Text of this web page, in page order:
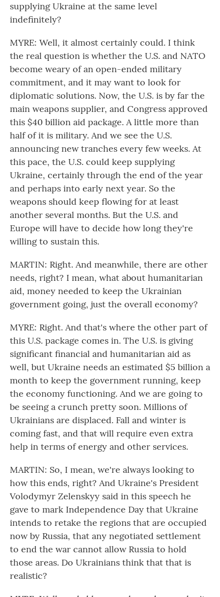
supplying Ukraine at the same level
indefinitely?
MYRE: Well, it almost certainly could. I think
the real question is whether the U.S. and NATO
become weary of an open-ended military
commitment, and it may want to look for
diplomatic solutions. Now, the U.S. is by far the
main weapons supplier, and Congress approved
this $40 billion aid package. A little more than
half of it is military. And we see the U.S.
announcing new tranches every few weeks. At
this pace, the U.S. could keep supplying
Ukraine, certainly through the end of the year
and perhaps into early next year. So the
weapons should keep flowing for at least
another several months. But the U.S. and
Europe will have to decide how long they're
willing to sustain this.
MARTIN: Right. And meanwhile, there are other
needs, right? I mean, what about humanitarian
aid, money needed to keep the Ukrainian
government going, just the overall economy?
MYRE: Right. And that's where the other part of
this U.S. package comes in. The U.S. is giving
significant financial and humanitarian aid as
well, but Ukraine needs an estimated $5 billion a
month to keep the government running, keep
the economy functioning. And we are going to
be seeing a crunch pretty soon. Millions of
Ukrainians are displaced. Fall and winter is
coming fast, and that will require even extra
help in terms of energy and other services.
MARTIN: So, I mean, we're always looking to
how this ends, right? And Ukraine's President
Volodymyr Zelenskyy said in this speech he
gave to mark Independence Day that Ukraine
intends to retake the regions that are occupied
now by Russia, that any negotiated settlement
to end the war cannot allow Russia to hold
those areas. Do Ukrainians think that that is
realistic?